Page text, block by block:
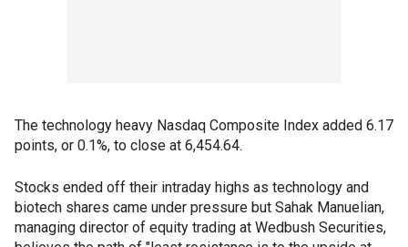
The technology heavy Nasdaq Composite Index added 6.17
points, or 0.1%, to close at 6,454.64.
Stocks ended off their intraday highs as technology and
biotech shares came under pressure but Sahak Manuelian,
managing director of equity trading at Wedbush Securities,